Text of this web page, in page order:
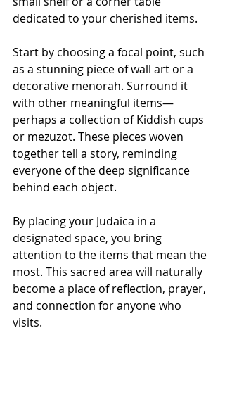
dedicated to your cherished items.
Start by choosing a focal point, such
as a stunning piece of wall art or a
decorative menorah. Surround it
with other meaningful items—
perhaps a collection of Kiddish cups
or mezuzot. These pieces woven
together tell a story, reminding
everyone of the deep significance
behind each object.
By placing your Judaica in a
designated space, you bring
attention to the items that mean the
most. This sacred area will naturally
become a place of reflection, prayer,
and connection for anyone who
visits.